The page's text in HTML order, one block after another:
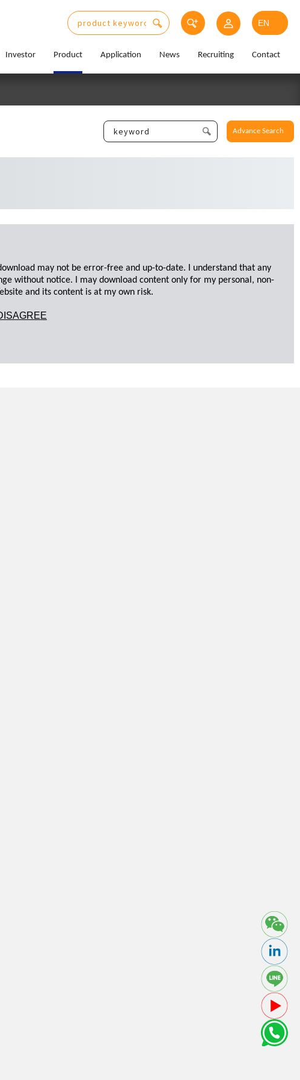
Investor Product Application News Recruiting Contact
Advance Search
may not be error-free and up-to-date. I understand that any
without notice. I may download content only for my personal, non-
and its content is at my own risk.